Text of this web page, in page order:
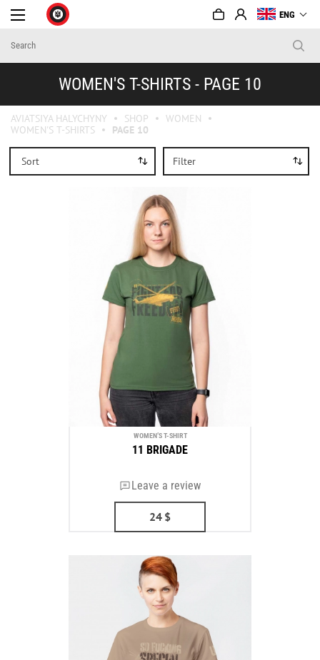
ENG
WOMEN'S T-SHIRTS - PAGE 10
AVIATSIYA HALYCHYNY SHOP
WOMEN
WOMEN'S T-SHIRTS
PAGE 10
Filter
Sort
WOMEN’S T-SHIRT
11 BRIGADE
Leave a review
24 $